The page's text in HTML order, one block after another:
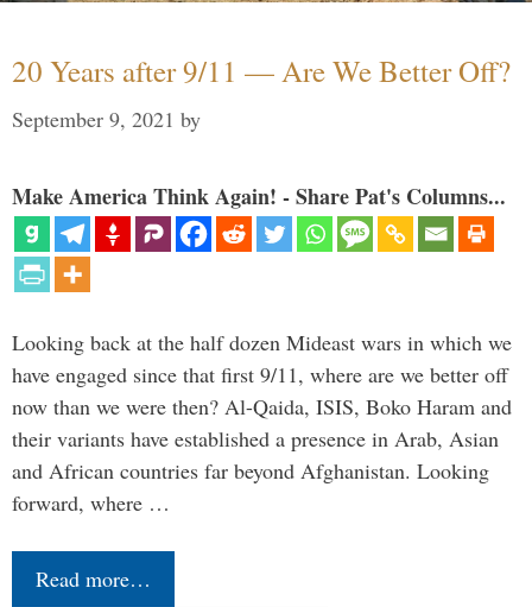
20 Years after 9/11 — Are We Better Off?
September 9, 2021 by
Make America Think Again! - Share Pat's Columns...
Looking back at the half dozen Mideast wars in which we
have engaged since that first 9/11, where are we better off
now than we were then? Al-Qaida, ISIS, Boko Haram and
their variants have established a presence in Arab, Asian
and African countries far beyond Afghanistan. Looking
forward, where …
Read more…